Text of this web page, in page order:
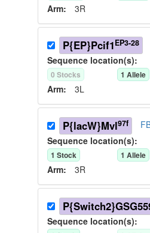
Arm: 3R
P{EP}Pcif1EP3-28
Sequence location(s):
0 Stocks 1 Allele
Arm: 3L
P{lacW}Mvl97f
Sequence location(s):
1 Stock 1 Allele
Arm: 3R
Sequence location(s):